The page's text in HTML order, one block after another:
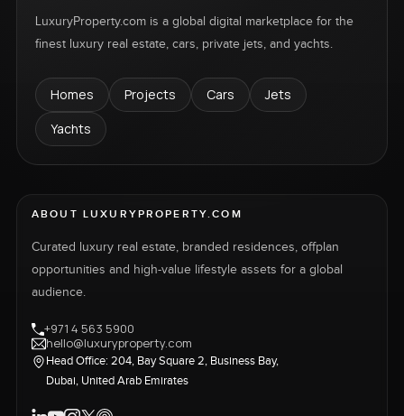
LuxuryProperty.com is a global digital marketplace for the
finest luxury real estate, cars, private jets, and yachts.
Homes Projects Cars
Jets
Yachts
ABOUT LUXURYPROPERTY.COM
Curated luxury real estate, branded residences, offplan
opportunities and high-value lifestyle assets for a global
audience.
+971 4 563 5900
hello@luxuryproperty.com
Head Office: 204, Bay Square 2, Business Bay,
Dubai, United Arab Emirates